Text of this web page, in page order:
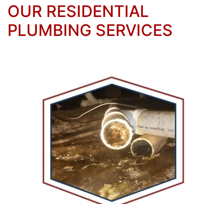
OUR RESIDENTIAL
PLUMBING SERVICES